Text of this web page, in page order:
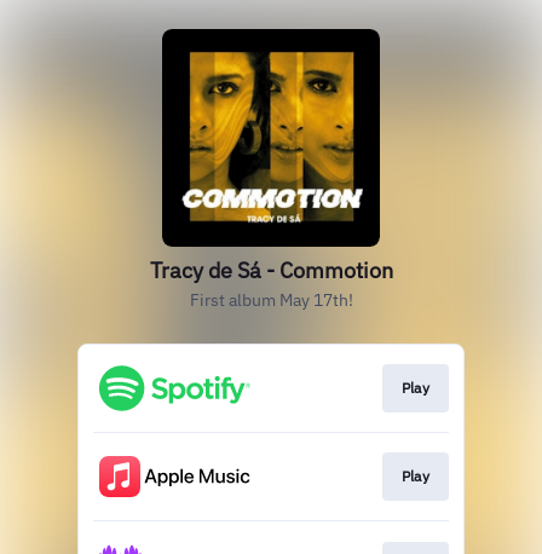
Tracy de Sá - Commotion
First album May 17th!
Play
Play